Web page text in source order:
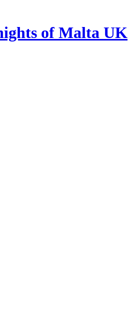
of Malta UK